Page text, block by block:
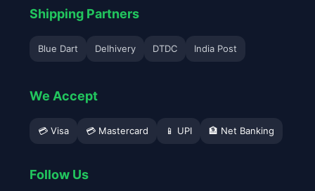
Shipping Partners
Blue Dart Delhivery DTDC India Post
We Accept
💳 Visa 💳 Mastercard 📱 UPI 🏦 Net Banking
Follow Us